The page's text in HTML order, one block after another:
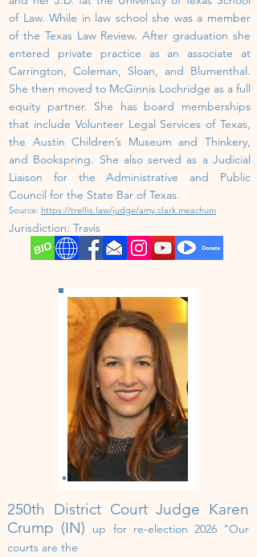
of Law. While in law school she was a member
of the Texas Law Review. After graduation she
entered private practice as an associate at
Carrington, Coleman, Sloan, and Blumenthal.
She then moved to McGinnis Lochridge as a full
equity partner. She has board memberships
that include Volunteer Legal Services of Texas,
the Austin Children’s Museum and Thinkery,
and Bookspring. She also served as a Judicial
Liaison for the Administrative and Public
Council for the State Bar of Texas.
Source: https://trellis.law/judge/amy.clark.meachum
Jurisdiction: Travis
250th District Court Judge Karen
Crump (IN)
up for re-election 2026 "Our
courts are the